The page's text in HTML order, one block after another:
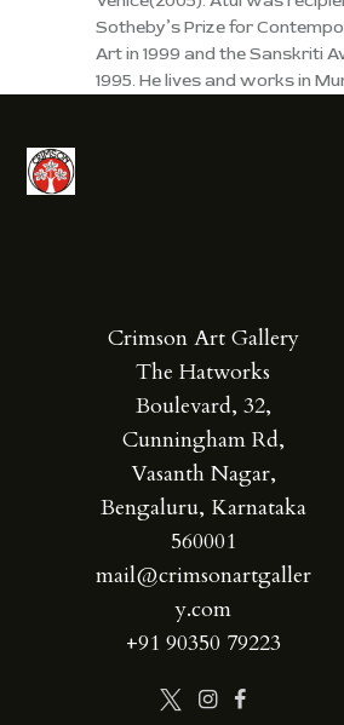
Sotheby’s Prize for
Art in 1999 and the Sanskriti
1995. He lives and works in
Crimson Art Gallery
The Hatworks
Boulevard, 32,
Cunningham Rd,
Vasanth Nagar,
Bengaluru, Karnataka
560001
mail@crimsonartgaller
y.com
+91 90350 79223